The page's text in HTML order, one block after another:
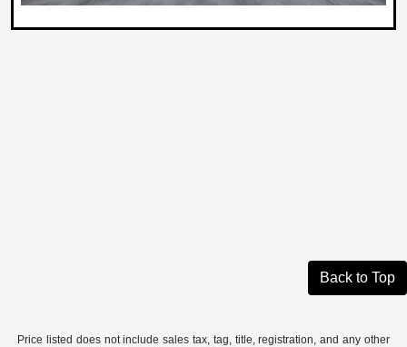
Back to Top
Price listed does not include sales tax, tag, title, registration, and any other